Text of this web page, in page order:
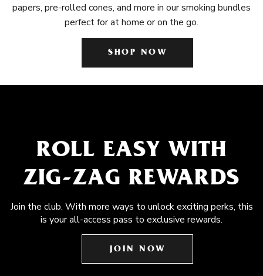
papers, pre-rolled cones, and more in our smoking bundles
perfect for at home or on the go.
SHOP NOW
ROLL EASY WITH
ZIG-ZAG REWARDS
Join the club. With more ways to unlock exciting perks, this
is your all-access pass to exclusive rewards.
JOIN NOW